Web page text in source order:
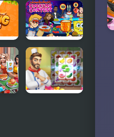
Cooking
Express -
Match &
Serve
Restaurant
Game
Cooking
Contest